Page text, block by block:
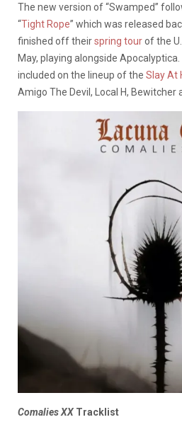
The new version of “Swamped”
“Tight Rope” which was released
finished off theirspring tourof the
May, playing alongside Apocalyptica.
included on the lineup of the Slay At
Amigo The Devil, Local H, Bewitcher
Comalies XX Tracklist